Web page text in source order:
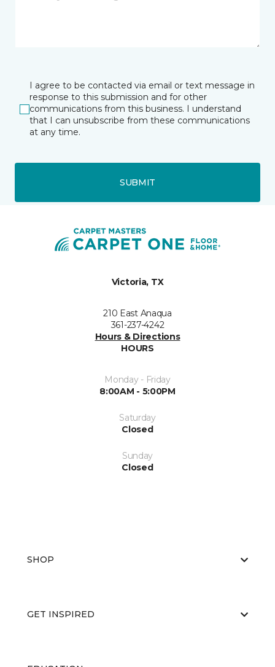
I agree to be contacted via email or text message in
response to this submission and for other
communications from this business. I understand
that I can unsubscribe from these communications
at any time.
SUBMIT
Victoria, TX
210 East Anaqua
361-237-4242
Hours & Directions
HOURS
Monday - Friday
8:00AM - 5:00PM
Saturday
Closed
Sunday
Closed
SHOP
GET INSPIRED